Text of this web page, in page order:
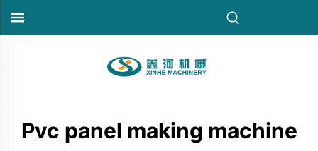
Pvc panel making machine